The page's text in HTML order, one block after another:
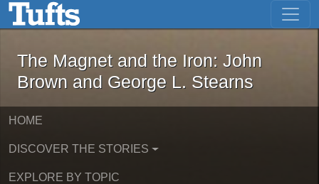
Skip to main content Skip to first result
The Magnet and the Iron: John
The Magnet and the Iron: John
Brown and George L. Stearns
HOME
DISCOVER THE STORIES
EXPLORE BY TOPIC